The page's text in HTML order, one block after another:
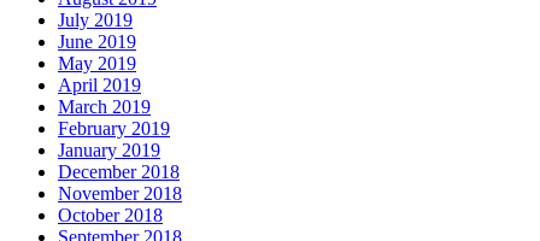
July 2019
June 2019
May 2019
April 2019
March 2019
February 2019
January 2019
December 2018
November 2018
October 2018
September 2018